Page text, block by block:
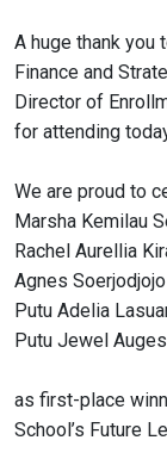
A huge thank you
Finance and
Director of
for attending
We are proud to
Marsha Kemilau
Rachel Aurellia
Agnes Soerjodjojo
Putu Adelia
Putu Jewel
as first-place
School’s Future